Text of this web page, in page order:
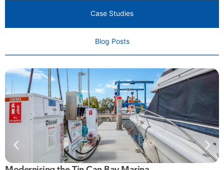
Case Studies
Blog Posts